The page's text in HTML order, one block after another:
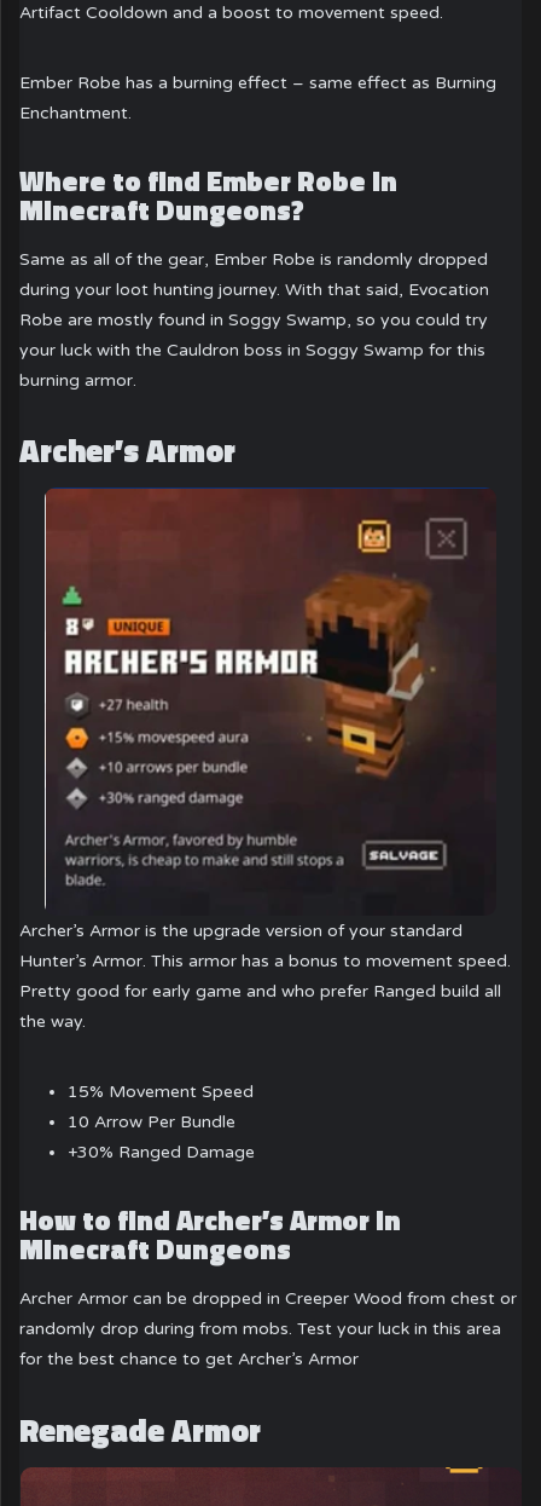
Artifact Cooldown and a boost to movement speed.
Ember Robe has a burning effect – same effect as Burning
Enchantment.
Where to find Ember Robe in
Minecraft Dungeons?
Same as all of the gear, Ember Robe is randomly dropped
during your loot hunting journey. With that said, Evocation
Robe are mostly found in Soggy Swamp, so you could try
your luck with the Cauldron boss in Soggy Swamp for this
burning armor.
Archer’s Armor
Archer’s Armor is the upgrade version of your standard
Hunter’s Armor. This armor has a bonus to movement speed.
Pretty good for early game and who prefer Ranged build all
the way.
15% Movement Speed
10 Arrow Per Bundle
+30% Ranged Damage
How to find Archer’s Armor in
Minecraft Dungeons
Archer Armor can be dropped in Creeper Wood from chest or
randomly drop during from mobs. Test your luck in this area
for the best chance to get Archer’s Armor
Renegade Armor